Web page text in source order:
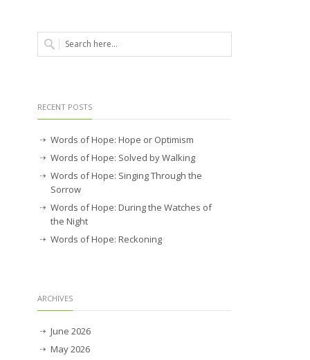
RECENT POSTS
Words of Hope: Hope or Optimism
Words of Hope: Solved by Walking
Words of Hope: Singing Through the
Sorrow
Words of Hope: During the Watches of
the Night
Words of Hope: Reckoning
ARCHIVES
June 2026
May 2026